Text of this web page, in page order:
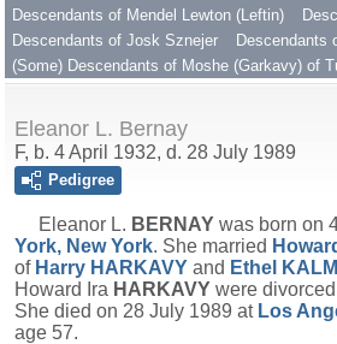
Descendants of Mendel Lewton (Leftin)
Descendants of Josk Sznejer
Descendants
(Some) Descendants of Moshe (Garkavy) of
Eleanor L. Bernay
F, b. 4 April 1932, d. 28 July 1989
Pedigree
Eleanor L. BERNAY was born on
York, New York. She married
of Harry HARKAVY and Ethel
Howard Ira HARKAVY were
She died on 28 July 1989 at Los
age 57.